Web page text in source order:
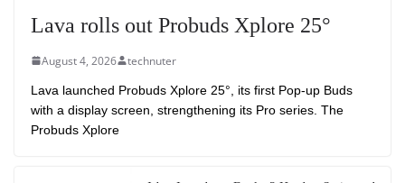
Lava rolls out Probuds Xplore 25°
August 4, 2026 technuter
Lava launched Probuds Xplore 25°, its first Pop-up Buds
with a display screen, strengthening its Pro series. The
Probuds Xplore